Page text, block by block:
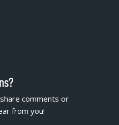
comments or
from you!